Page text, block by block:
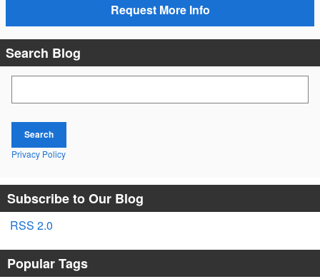
Request More Info
Search Blog
Search
Privacy Policy
Subscribe to Our Blog
RSS 2.0
Popular Tags